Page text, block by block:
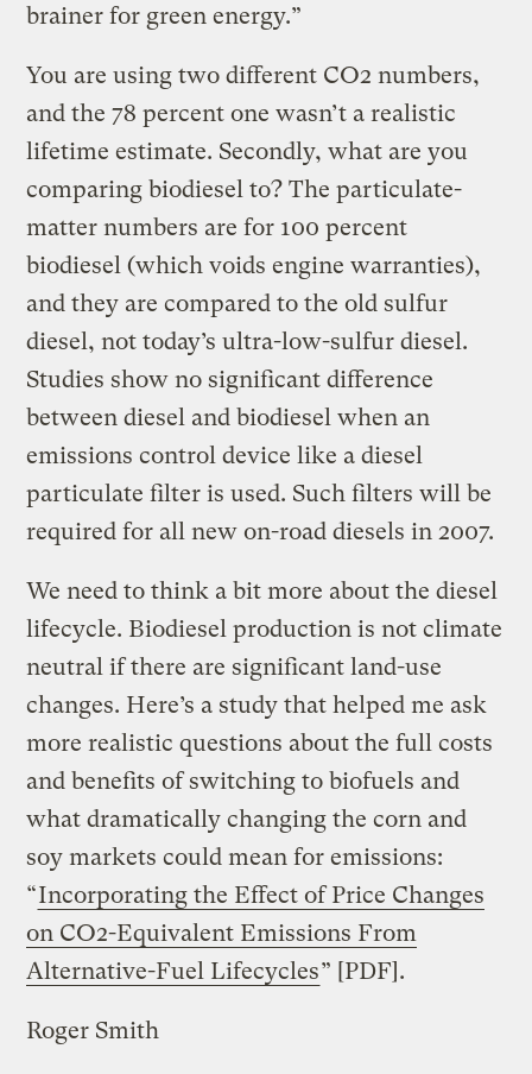
brainer for green energy.”
You are using two different CO2 numbers,
and the 78 percent one wasn’t a realistic
lifetime estimate. Secondly, what are you
comparing biodiesel to? The particulate-
matter numbers are for 100 percent
biodiesel (which voids engine warranties),
and they are compared to the old sulfur
diesel, not today’s ultra-low-sulfur diesel.
Studies show no significant difference
between diesel and biodiesel when an
emissions control device like a diesel
particulate filter is used. Such filters will be
required for all new on-road diesels in 2007.
We need to think a bit more about the diesel
lifecycle. Biodiesel production is not climate
neutral if there are significant land-use
changes. Here’s a study that helped me ask
more realistic questions about the full costs
and benefits of switching to biofuels and
what dramatically changing the corn and
soy markets could mean for emissions:
“Incorporating the Effect of Price Changes
on CO2-Equivalent Emissions From
Alternative-Fuel Lifecycles” [PDF].
Roger Smith